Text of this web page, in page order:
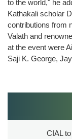
ARFF
Web
Checkin
CIAL
Convention
to the world," he
Kathakali scholar
contributions from
Valath and
at the event were
Saji K. George,
CIAL